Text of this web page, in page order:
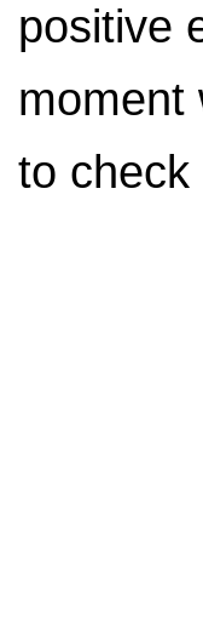
positive
moment
to check